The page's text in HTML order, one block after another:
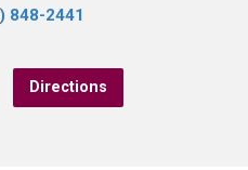
848-2441
Directions